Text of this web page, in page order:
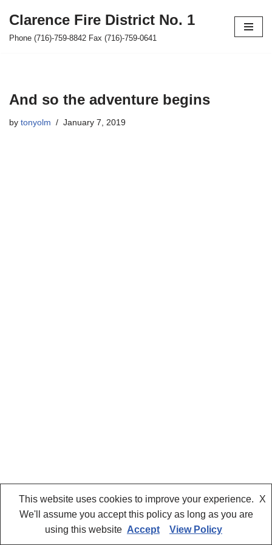
Skip
Clarence Fire District No. 1
Phone (716)-759-8842 Fax (716)-759-0641
And so the adventure begins
by tonyolm January 7, 2019
| Powered byWordPress
This website uses cookies to improve your experience.
We'll assume you accept this policy as long as you are
using this website
X
Accept View Policy